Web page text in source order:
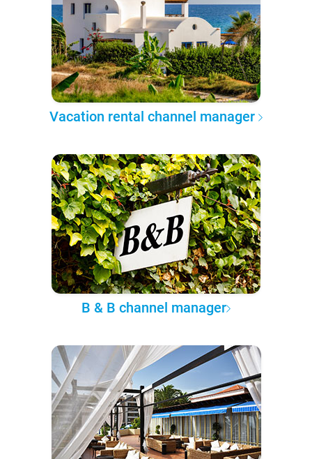
Vacation rental channel manager
B & B channel manager